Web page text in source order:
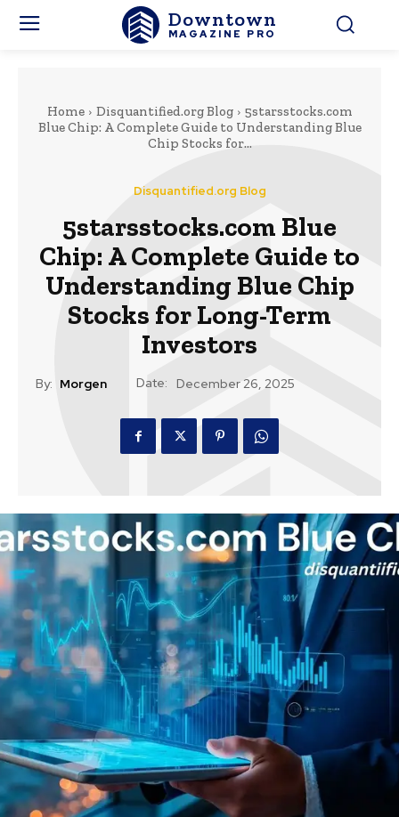
Downtown
MAGAZINE PRO
Home Disquantified.org Blog
5starsstocks.com
Blue Chip: A Complete Guide to Understanding Blue
Chip Stocks for...
Disquantified.org Blog
5starsstocks.com Blue
Chip: A Complete Guide to
Understanding Blue Chip
Stocks for Long-Term
Investors
By: Morgen Date: December 26, 2025